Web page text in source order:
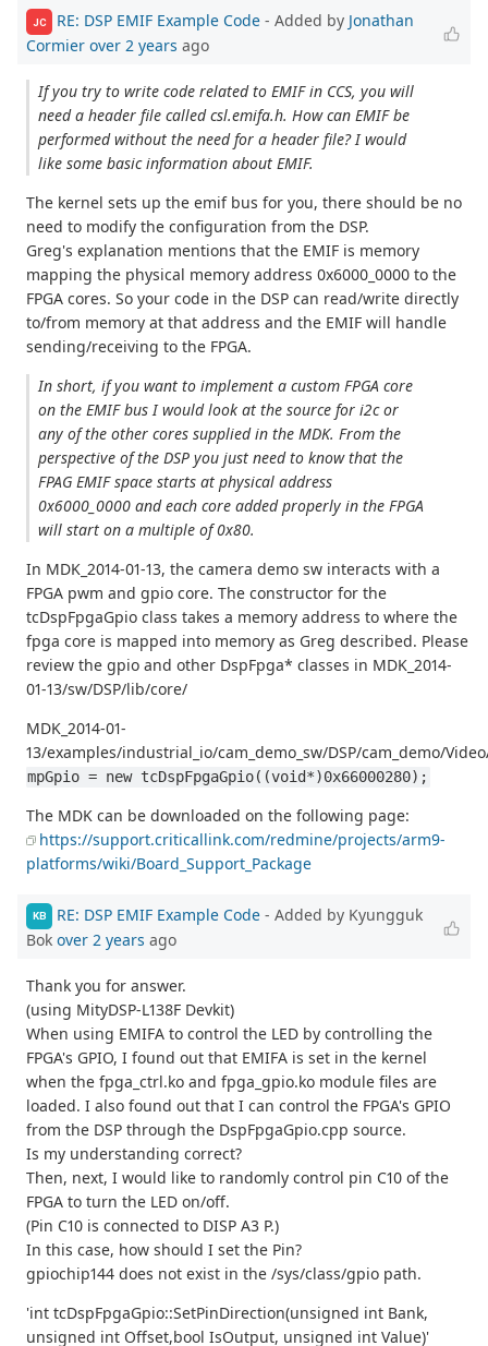
JC RE: DSP EMIF Example Code - Added by Jonathan
Cormier over 2 years ago
If you try to write code related to EMIF in CCS, you will
need a header file called csl.emifa.h. How can EMIF be
performed without the need for a header file? I would
like some basic information about EMIF.
The kernel sets up the emif bus for you, there should be no
need to modify the configuration from the DSP.
Greg's explanation mentions that the EMIF is memory
mapping the physical memory address 0x6000_0000 to the
FPGA cores. So your code in the DSP can read/write directly
to/from memory at that address and the EMIF will handle
sending/receiving to the FPGA.
In short, if you want to implement a custom FPGA core
on the EMIF bus I would look at the source for i2c or
any of the other cores supplied in the MDK. From the
perspective of the DSP you just need to know that the
FPAG EMIF space starts at physical address
0x6000_0000 and each core added properly in the FPGA
will start on a multiple of 0x80.
In MDK_2014-01-13, the camera demo sw interacts with a
FPGA pwm and gpio core. The constructor for the
tcDspFpgaGpio class takes a memory address to where the
fpga core is mapped into memory as Greg described. Please
review the gpio and other DspFpga* classes in MDK_2014-
01-13/sw/DSP/lib/core/
MDK_2014-01-
13/examples/industrial_io/cam_demo_sw/DSP/cam_demo/
mpGpio = new tcDspFpgaGpio((void*)0x66000280);
The MDK can be downloaded on the following page:
https://support.criticallink.com/redmine/projects/arm9-
platforms/wiki/Board_Support_Package
KB RE: DSP EMIF Example Code - Added by Kyungguk
Bok over 2 years ago
Thank you for answer.
(using MityDSP-L138F Devkit)
When using EMIFA to control the LED by controlling the
FPGA's GPIO, I found out that EMIFA is set in the kernel
when the fpga_ctrl.ko and fpga_gpio.ko module files are
loaded. I also found out that I can control the FPGA's GPIO
from the DSP through the DspFpgaGpio.cpp source.
Is my understanding correct?
Then, next, I would like to randomly control pin C10 of the
FPGA to turn the LED on/off.
(Pin C10 is connected to DISP A3 P.)
In this case, how should I set the Pin?
gpiochip144 does not exist in the /sys/class/gpio path.
'int tcDspFpgaGpio::SetPinDirection(unsigned int Bank,
unsigned int Offset,bool IsOutput, unsigned int Value)'